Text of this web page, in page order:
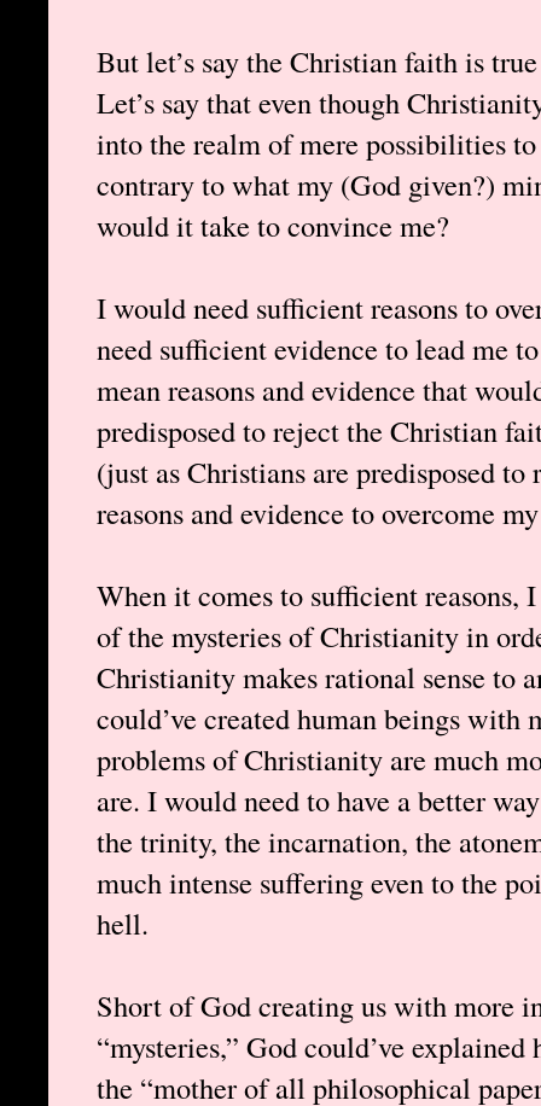
But let’s say the Christian faith is
Let’s say that even though
into the realm of mere possibilities
contrary to what my (God given?)
would it take to convince me?
I would need sufficient reasons to
need sufficient evidence to lead me
mean reasons and evidence that
predisposed to reject the Christian
(just as Christians are predisposed
reasons and evidence to overcome
When it comes to sufficient reasons,
of the mysteries of Christianity in
Christianity makes rational sense to
could’ve created human beings with
problems of Christianity are much
are. I would need to have a better
the trinity, the incarnation, the
much intense suffering even to the
hell.
Short of God creating us with more
“mysteries,” God could’ve
the “mother of all philosophical